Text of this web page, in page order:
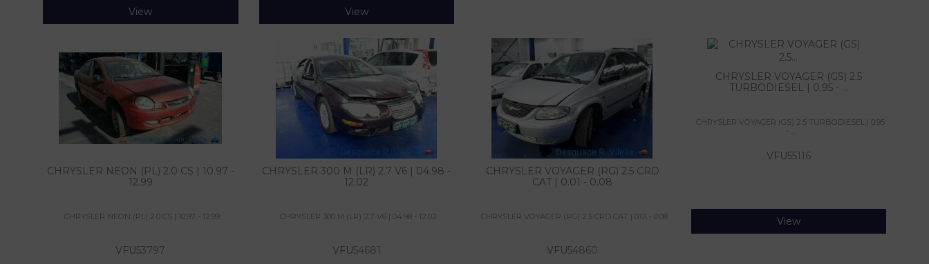
View View
CHRYSLER NEON (PL) 2.0 CS | 10.97 -
12.99
CHRYSLER NEON (PL) 2.0 CS | 10.97 - 12.99
VFU53797
CHRYSLER 300 M (LR) 2.7 V6 | 04.98 -
12.02
CHRYSLER 300 M (LR) 2.7 V6 | 04.98 - 12.02
VFU54681
CHRYSLER VOYAGER (RG) 2.5 CRD
CAT | 0.01 - 0.08
CHRYSLER VOYAGER (RG) 2.5 CRD CAT | 0.01 - 0.08
VFU54860
CHRYSLER VOYAGER (GS) 2.5
TURBODIESEL | 0.95 - ...
CHRYSLER VOYAGER (GS) 2.5 TURBODIESEL | 0.95
- ...
VFU55116
View